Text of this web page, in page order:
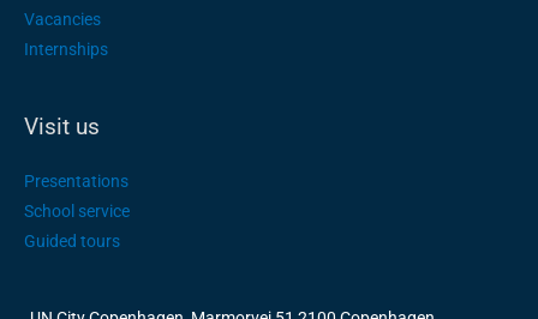
Vacancies
Internships
Visit us
Presentations
School service
Guided tours